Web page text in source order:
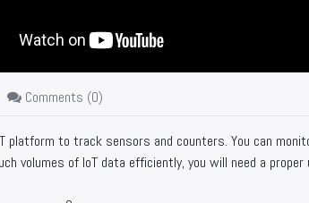
Comments (0)
platform to track sensors and counters. You can
volumes of IoT data efficiently, you will need a proper